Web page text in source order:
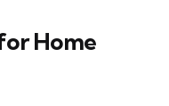
Home